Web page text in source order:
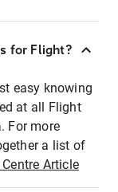
for Flight?
easy knowing
at all Flight
For more
a list of
Article